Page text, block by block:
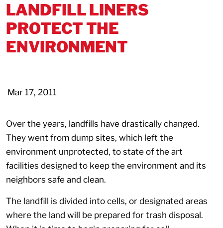
LANDFILL LINERS
PROTECT THE
ENVIRONMENT
Mar 17, 2011
Over the years, landfills have drastically changed.
They went from dump sites, which left the
environment unprotected, to state of the art
facilities designed to keep the environment and its
neighbors safe and clean.
The landfill is divided into cells, or designated areas
where the land will be prepared for trash disposal.